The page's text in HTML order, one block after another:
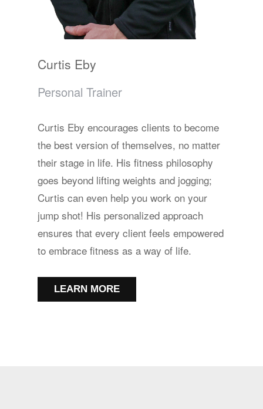
Curtis Eby
Personal Trainer
Curtis Eby encourages clients to become
the best version of themselves, no matter
their stage in life. His fitness philosophy
goes beyond lifting weights and jogging;
Curtis can even help you work on your
jump shot! His personalized approach
ensures that every client feels empowered
to embrace fitness as a way of life.
LEARN MORE